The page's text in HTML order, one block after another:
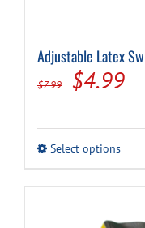
Adjustable Latex
$7.99
Original
was:
$7.99.
$4.99
is:
Select optionsThis